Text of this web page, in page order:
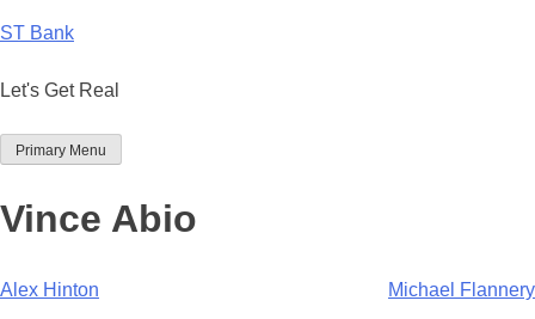
to
ST Bank
Let's Get Real
Primary Menu
Vince Abio
Post
Alex Hinton Michael Flannery